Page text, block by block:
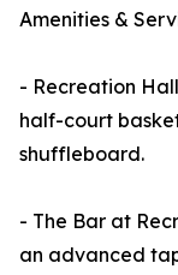
Amenities &
- Recreation
half-court
shuffleboard.
- The Bar at
an advanced